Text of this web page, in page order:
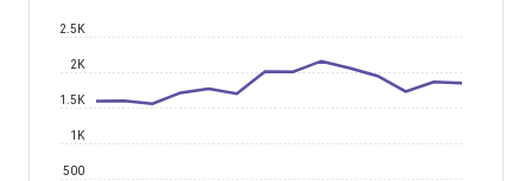
500
1K
1.5K
2K
2.5K